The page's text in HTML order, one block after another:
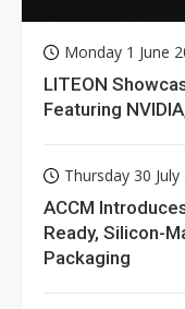
Monday 1 June
LITEON
Featuring
Thursday 30 July
ACCM
Ready, Silicon-
Packaging